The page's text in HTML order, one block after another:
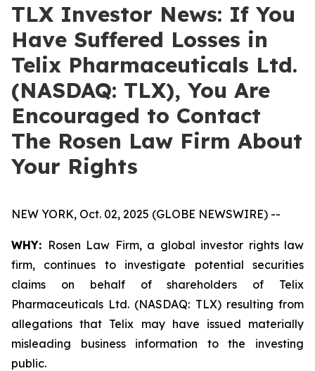
TLX Investor News: If You
Have Suffered Losses in
Telix Pharmaceuticals Ltd.
(NASDAQ: TLX), You Are
Encouraged to Contact
The Rosen Law Firm About
Your Rights
NEW YORK, Oct. 02, 2025 (GLOBE NEWSWIRE) --
WHY: Rosen Law Firm, a global investor rights law
firm, continues to investigate potential securities
claims on behalf of shareholders of Telix
Pharmaceuticals Ltd. (NASDAQ: TLX) resulting from
allegations that Telix may have issued materially
misleading business information to the investing
public.